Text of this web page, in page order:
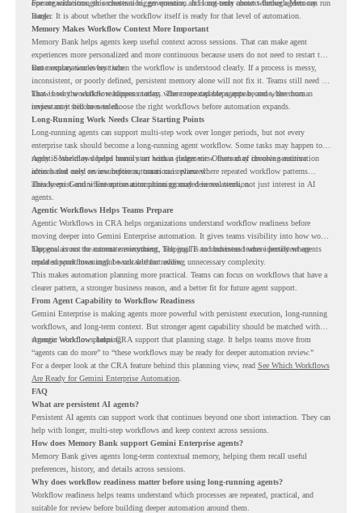
operate with stronger orchestration, governance, and long-term context through Memory
Bank.
For organizations, this creates a bigger question. It is not only about whether agents can run
longer. It is about whether the workflow itself is ready for that level of automation.
Memory Makes Workflow Context More Important
Memory Bank helps agents keep useful context across sessions. That can make agent
experiences more personalized and more continuous because users do not need to restart the
same explanation every time.
But memory works best when the workflow is understood clearly. If a process is messy,
inconsistent, or poorly defined, persistent memory alone will not fix it. Teams still need to
know how the workflow happens today, where repeated steps appear, and where human
review may still be needed.
That is why workflow readiness matters. The more capable agents become, the more
important it becomes to choose the right workflows before automation expands.
Long-Running Work Needs Clear Starting Points
Long-running agents can support multi-step work over longer periods, but not every
enterprise task should become a long-running agent workflow. Some tasks may happen too
rarely. Some may depend heavily on human judgment. Others may involve sensitive
actions that need review before automation is planned.
Agentic Workflows helps teams start with a clearer view. Instead of choosing automation
ideas based only on assumptions, teams can review where repeated workflow patterns
already exist and where automation planning may deserve attention.
This keeps Gemini Enterprise automation grounded in real work, not just interest in AI
agents.
Agentic Workflows Helps Teams Prepare
Agentic Workflows in CRA helps organizations understand workflow readiness before
moving deeper into Gemini Enterprise automation. It gives teams visibility into how work
happens across the current environment, helping IT and business teams identify where
repeated workflows may be suitable for review.
The goal is not to automate everything. The goal is to understand where persistent agents
could support meaningful work without adding unnecessary complexity.
This makes automation planning more practical. Teams can focus on workflows that have a
clearer pattern, a stronger business reason, and a better fit for future agent support.
From Agent Capability to Workflow Readiness
Gemini Enterprise is making agents more powerful with persistent execution, long-running
workflows, and long-term context. But stronger agent capability should be matched with
stronger workflow planning.
Agentic Workflows helps CRA support that planning stage. It helps teams move from
“agents can do more” to “these workflows may be ready for deeper automation review.”
For a deeper look at the CRA feature behind this planning view, read See Which Workflows
Are Ready for Gemini Enterprise Automation.
FAQ
What are persistent AI agents?
Persistent AI agents can support work that continues beyond one short interaction. They can
help with longer, multi-step workflows and keep context across sessions.
How does Memory Bank support Gemini Enterprise agents?
Memory Bank gives agents long-term contextual memory, helping them recall useful
preferences, history, and details across sessions.
Why does workflow readiness matter before using long-running agents?
Workflow readiness helps teams understand which processes are repeated, practical, and
suitable for review before building deeper automation around them.